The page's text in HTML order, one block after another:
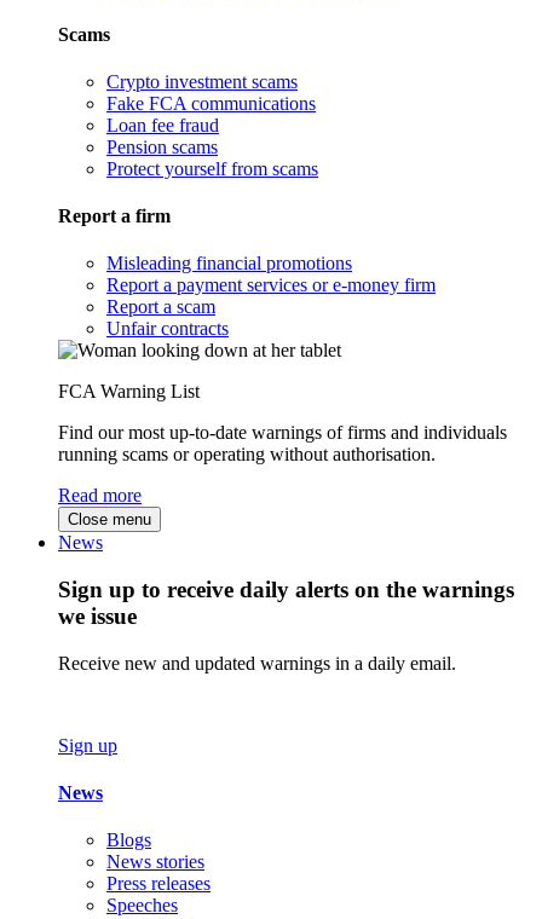
Scams
Crypto investment scams
Fake FCA communications
Loan fee fraud
Pension scams
Protect yourself from scams
Report a firm
Misleading financial promotions
Report a payment services or e-money firm
Report a scam
Unfair contracts
FCA Warning List
Find our most up-to-date warnings of firms and individuals
running scams or operating without authorisation.
Read more
Close menu
News
Sign up to receive daily alerts on the warnings
we issue
Receive new and updated warnings in a daily email.
Sign up
News
Blogs
News stories
Press releases
Speeches